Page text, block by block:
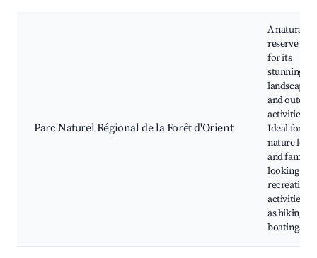
Parc Naturel Régional de la Forêt d'Orient
A natural
reserve
for its
stunning
landscapes
and
activities.
Ideal for
nature
and
looking for
activities
as hiking
boating.